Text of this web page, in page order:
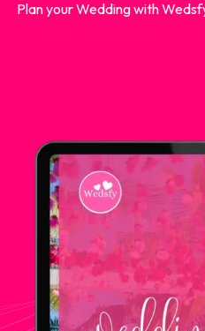
Plan your Wedding with